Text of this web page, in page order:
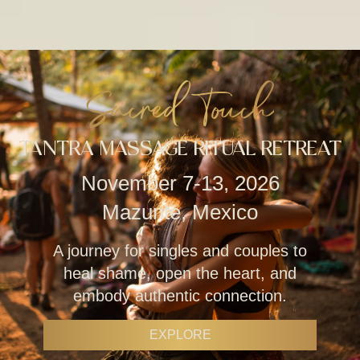
Sacred Touch
TANTRA MASSAGE RITUAL RETREAT
November 7-13, 2026
Mazunte, Mexico
A journey for singles and couples to
heal shame, open the heart, and
embody authentic connection.
EXPLORE